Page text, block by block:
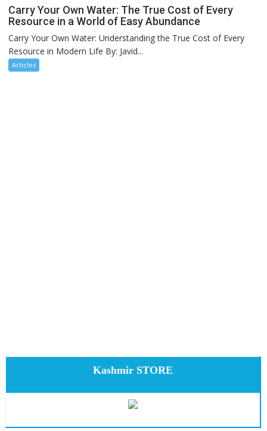
Carry Your Own Water: The True Cost of Every
Resource in a World of Easy Abundance
Carry Your Own Water: Understanding the True Cost of Every
Resource in Modern Life By: Javid...
Articles
Kashmir STORE